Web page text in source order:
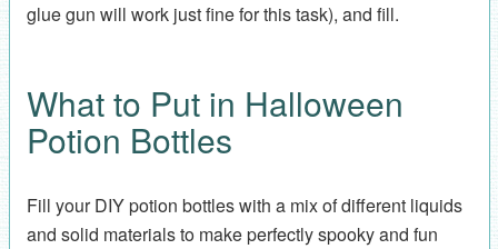
glue gun will work just fine for this task), and fill.
What to Put in Halloween
Potion Bottles
Fill your DIY potion bottles with a mix of different liquids
and solid materials to make perfectly spooky and fun